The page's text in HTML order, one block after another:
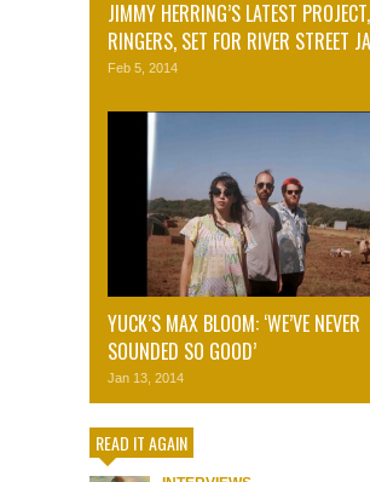
JIMMY HERRING’S LATEST
RINGERS, SET FOR RIVER STREET
Feb 5, 2014
YUCK’S MAX BLOOM: ‘WE’VE NEVER
SOUNDED SO GOOD’
Jan 13, 2014
READ IT AGAIN